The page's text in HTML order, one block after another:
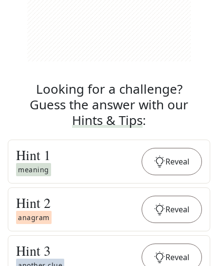
Looking for a challenge?
Guess the answer with our
Hints & Tips:
Hint 1
meaning
Reveal
Hint 2
anagram
Reveal
Hint 3 Reveal